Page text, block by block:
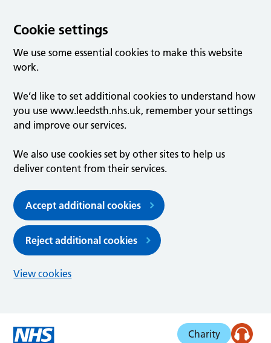
Cookie settings
We use some essential cookies to make this website
work.
We’d like to set additional cookies to understand how
you use www.leedsth.nhs.uk, remember your settings
and improve our services.
We also use cookies set by other sites to help us
deliver content from their services.
Accept additional cookies
Reject additional cookies
View cookies
Charity